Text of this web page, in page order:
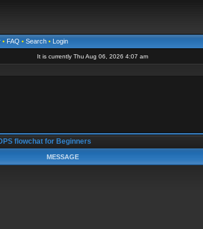
• FAQ • Search• Login
It is currently Thu Aug 06, 2026 4:07 am
flowchat for Beginners
MESSAGE